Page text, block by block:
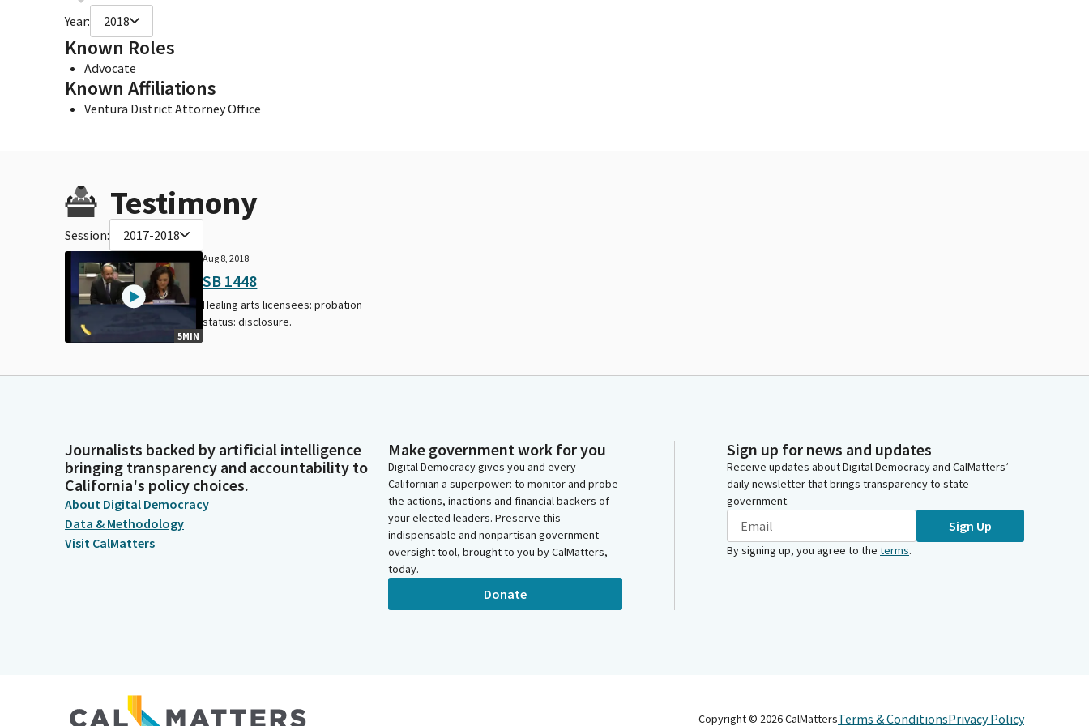
Year: 2018
Known Roles
Advocate
Known Affiliations
Ventura District Attorney Office
Testimony
Session: 2017-2018
5MIN
Aug 8, 2018
SB 1448
Healing arts licensees: probation
status: disclosure.
Journalists backed by artificial intelligence
bringing transparency and accountability to
California's policy choices.
About Digital Democracy
Data & Methodology
Visit CalMatters
Make government work for you
Digital Democracy gives you and every
Californian a superpower: to monitor and probe
the actions, inactions and financial backers of
your elected leaders. Preserve this
indispensable and nonpartisan government
oversight tool, brought to you by CalMatters,
today.
Donate
Sign up for news and updates
Receive updates about Digital Democracy and CalMatters’
daily newsletter that brings transparency to state
government.
Sign Up
By signing up, you agree to the terms.
Copyright © 2026CalMattersTerms & ConditionsPrivacy Policy